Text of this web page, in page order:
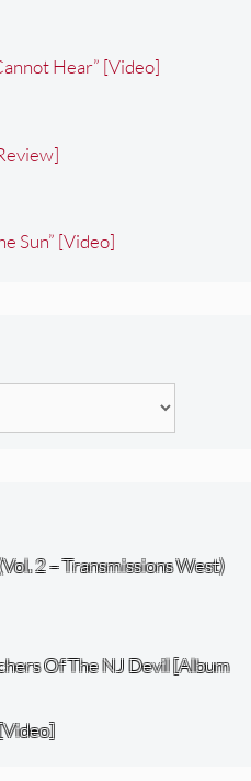
Hear” [Video]
Sun” [Video]
2 – Transmissions West)
Of The NJ Devil [Album